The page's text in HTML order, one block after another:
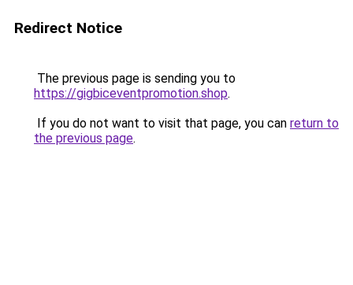
Redirect Notice
The previous page is sending you to
https://gigbiceventpromotion.shop.
If you do not want to visit that page, you can return to
the previous page.